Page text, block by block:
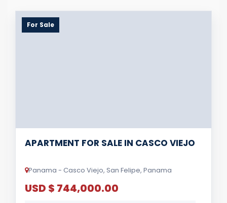
For Sale
APARTMENT FOR SALE IN CASCO VIEJO
Panama - Casco Viejo, San Felipe, Panama
USD $ 744,000.00